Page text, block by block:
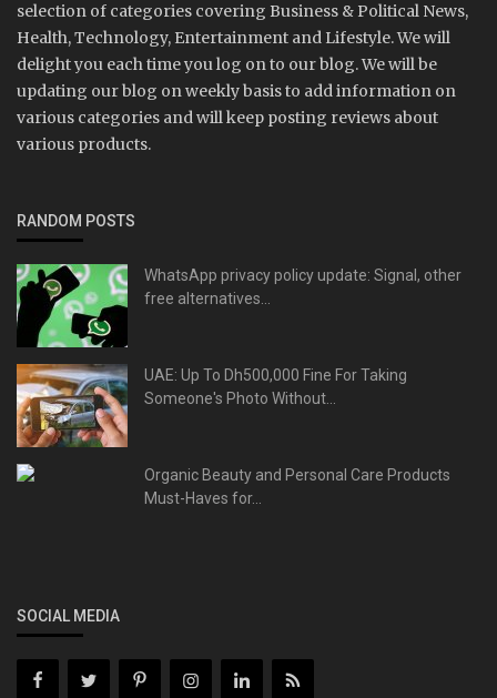
selection of categories covering Business & Political News,
Health, Technology, Entertainment and Lifestyle. We will
delight you each time you log on to our blog. We will be
updating our blog on weekly basis to add information on
various categories and will keep posting reviews about
various products.
RANDOM POSTS
WhatsApp privacy policy update: Signal, other
free alternatives...
UAE: Up To Dh500,000 Fine For Taking
Someone's Photo Without...
Organic Beauty and Personal Care Products
Must-Haves for...
SOCIAL MEDIA